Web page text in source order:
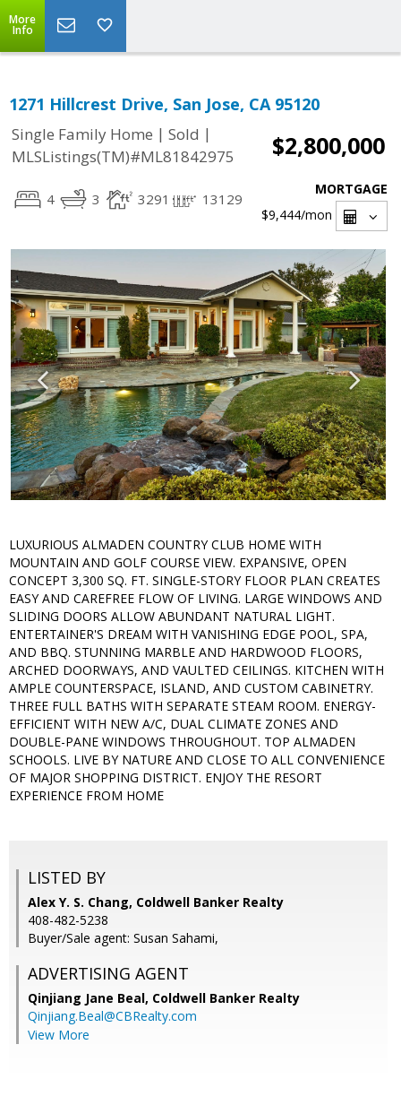
More
Info
1271 Hillcrest Drive, San Jose, CA 95120
Single Family Home | Sold |
MLSListings(TM)#ML81842975
$2,800,000
4 3 3291 13129
MORTGAGE
$9,444/mon
LUXURIOUS ALMADEN COUNTRY CLUB HOME WITH
MOUNTAIN AND GOLF COURSE VIEW. EXPANSIVE, OPEN
CONCEPT 3,300 SQ. FT. SINGLE-STORY FLOOR PLAN CREATES
EASY AND CAREFREE FLOW OF LIVING. LARGE WINDOWS AND
SLIDING DOORS ALLOW ABUNDANT NATURAL LIGHT.
ENTERTAINER'S DREAM WITH VANISHING EDGE POOL, SPA,
AND BBQ. STUNNING MARBLE AND HARDWOOD FLOORS,
ARCHED DOORWAYS, AND VAULTED CEILINGS. KITCHEN WITH
AMPLE COUNTERSPACE, ISLAND, AND CUSTOM CABINETRY.
THREE FULL BATHS WITH SEPARATE STEAM ROOM. ENERGY-
EFFICIENT WITH NEW A/C, DUAL CLIMATE ZONES AND
DOUBLE-PANE WINDOWS THROUGHOUT. TOP ALMADEN
SCHOOLS. LIVE BY NATURE AND CLOSE TO ALL CONVENIENCE
OF MAJOR SHOPPING DISTRICT. ENJOY THE RESORT
EXPERIENCE FROM HOME
LISTED BY
Alex Y. S. Chang, Coldwell Banker Realty
408-482-5238
Buyer/Sale agent: Susan Sahami,
ADVERTISING AGENT
Qinjiang Jane Beal, Coldwell Banker Realty
Qinjiang.Beal@CBRealty.com
View More